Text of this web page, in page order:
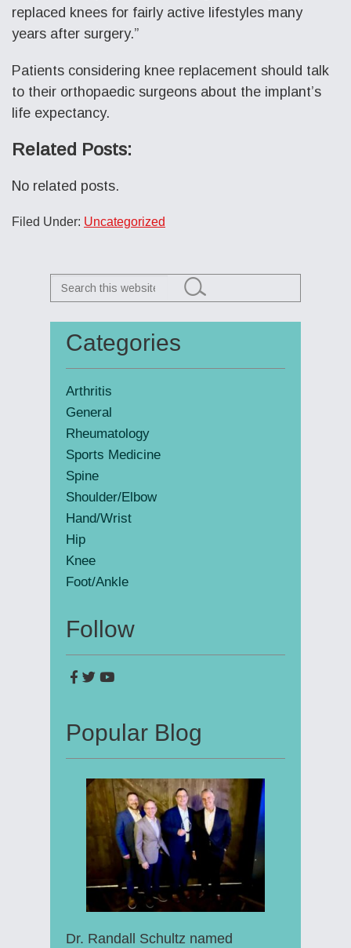
replaced knees for fairly active lifestyles many
years after surgery.”
Patients considering knee replacement should talk
to their orthopaedic surgeons about the implant’s
life expectancy.
Related Posts:
No related posts.
Filed Under: Uncategorized
Primary
Sidebar
Search
this
Categories
Arthritis
General
Rheumatology
Sports Medicine
Spine
Shoulder/Elbow
Hand/Wrist
Hip
Knee
Foot/Ankle
Follow
Popular Blog
Dr. Randall Schultz named